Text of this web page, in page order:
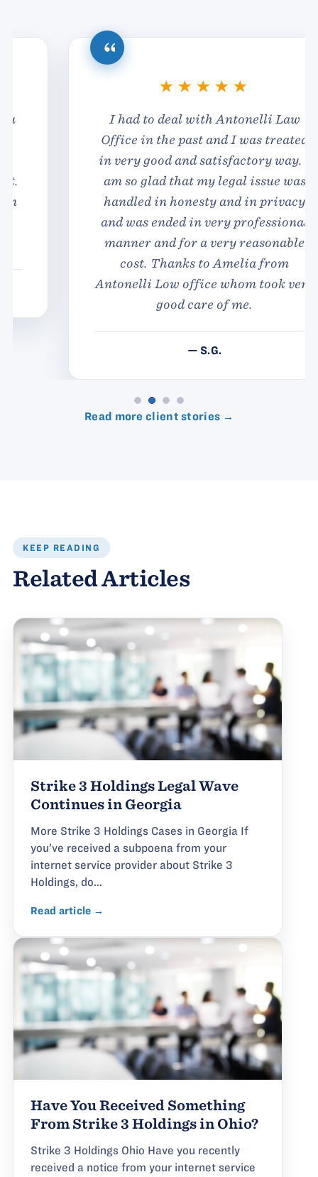
I had to deal with Antonelli Law
Office in the past and I was treated
in very good and satisfactory way. I
am so glad that my legal issue was
handled in honesty and in privacy
and was ended in very professional
manner and for a very reasonable
cost. Thanks to Amelia from
Antonelli Low office whom took very
good care of me.
Read more client stories →
KEEP READING
Related Articles
Strike 3 Holdings Legal Wave
Continues in Georgia
More Strike 3 Holdings Cases in Georgia If
you’ve received a subpoena from your
internet service provider about Strike 3
Holdings, do...
Read article →
Have You Received Something
From Strike 3 Holdings in Ohio?
Strike 3 Holdings Ohio Have you recently
received a notice from your internet service